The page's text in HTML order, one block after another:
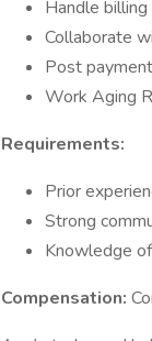
Handle billing
Collaborate
Post
Work Aging
Requirements:
Prior
Strong
Knowledge
Compensation: